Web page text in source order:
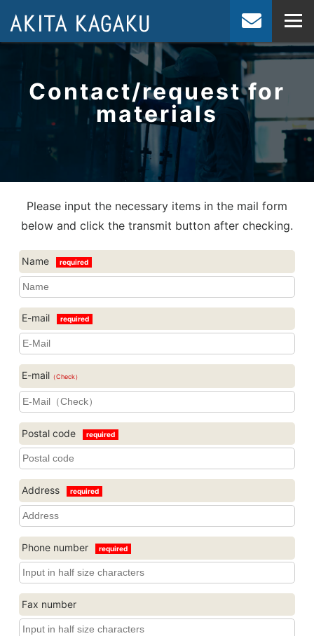
JP EN
Contact/request for
materials
Please input the necessary items in the mail form
below and click the transmit button after checking.
Name required
E-mail required
E-mail （Check）
Postal code required
Address required
Phone number required
Fax number